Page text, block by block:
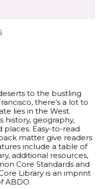
to the bustling
there’s a lot to
lies in the West.
history, geography,
Easy-to-read
matter give readers
include a table of
additional resources,
Core Standards and
Library is an imprint
ABDO.